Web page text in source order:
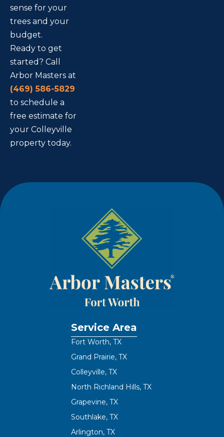
sense for your
trees and your
budget.
Ready to get
started? Call
Arbor Masters at
(469) 586-5829
to schedule a
free estimate for
your Colleyville
property today.
Service Area
Fort Worth, TX
Grand Prairie, TX
Colleyville, TX
North Richland Hills, TX
Grapevine, TX
Southlake, TX
Arlington, TX